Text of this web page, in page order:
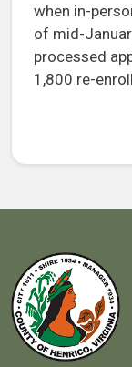
when in-
of mid-
processed
1,800 re-